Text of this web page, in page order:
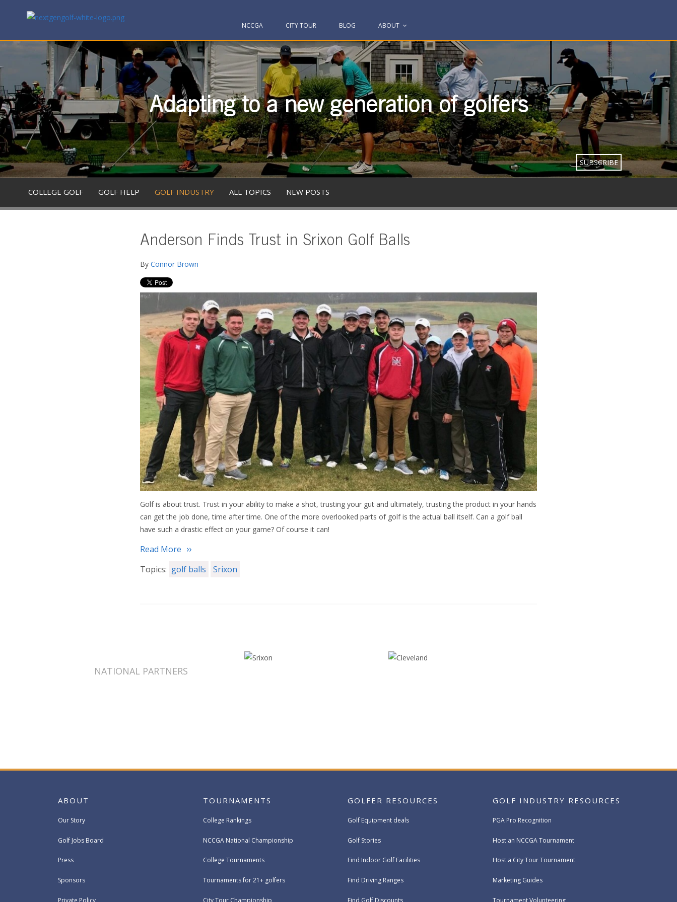
NCCGA CITY TOUR BLOG ABOUT
Adapting to a new generation of golfers
SUBSCRIBE
COLLEGE GOLF GOLF HELP GOLF INDUSTRY ALL TOPICS NEW POSTS
Anderson Finds Trust in Srixon Golf Balls
By Connor Brown
Golf is about trust. Trust in your ability to make a shot, trusting your gut and ultimately, trusting the product in your hands
can get the job done, time after time. One of the more overlooked parts of golf is the actual ball itself. Can a golf ball
have such a drastic effect on your game? Of course it can!
Read More
Topics: golf balls Srixon
NATIONAL PARTNERS
ABOUT
Our Story
Golf Jobs Board
Press
Sponsors
Private Policy
TOURNAMENTS
College Rankings
NCCGA National Championship
College Tournaments
Tournaments for 21+ golfers
City Tour Championship
GOLFER RESOURCES
Golf Equipment deals
Golf Stories
Find Indoor Golf Facilities
Find Driving Ranges
Find Golf Discounts
GOLF INDUSTRY RESOURCES
PGA Pro Recognition
Host an NCCGA Tournament
Host a City Tour Tournament
Marketing Guides
Tournament Volunteering